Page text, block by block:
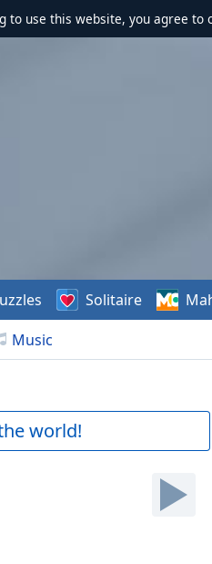
to use this website, you agree
Music
Solitaire
world!